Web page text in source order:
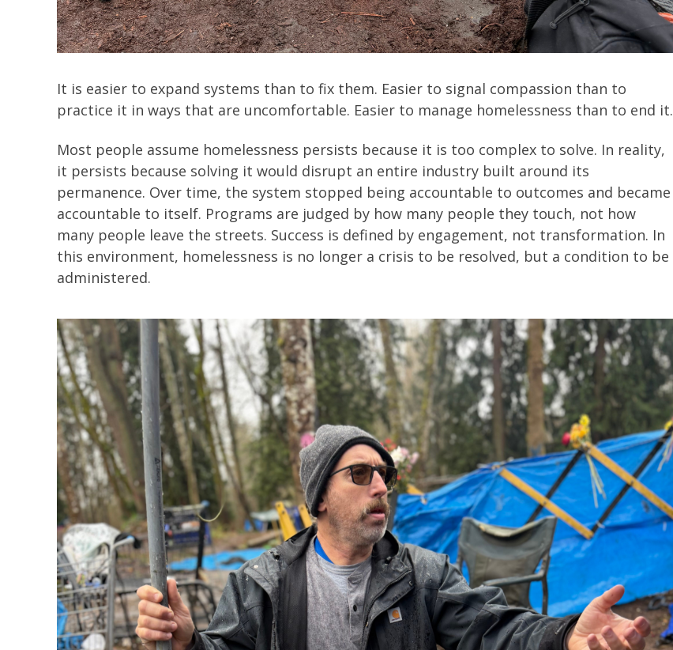
It is easier to expand systems than to fix them. Easier to signal compassion than to
practice it in ways that are uncomfortable. Easier to manage homelessness than to end it.
Most people assume homelessness persists because it is too complex to solve. In reality,
it persists because solving it would disrupt an entire industry built around its
permanence. Over time, the system stopped being accountable to outcomes and became
accountable to itself. Programs are judged by how many people they touch, not how
many people leave the streets. Success is defined by engagement, not transformation. In
this environment, homelessness is no longer a crisis to be resolved, but a condition to be
administered.